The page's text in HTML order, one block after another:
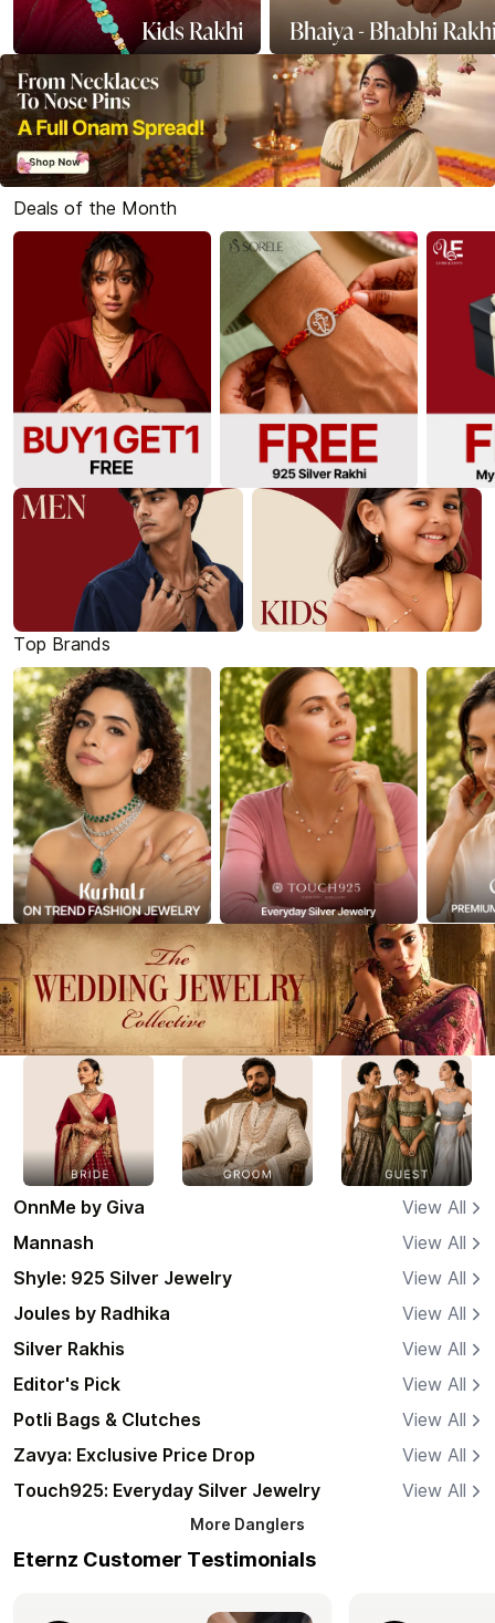
Deals of the Month
Top Brands
OnnMe by Giva
View All
Mannash
View All
Shyle: 925 Silver Jewelry
View All
Joules by Radhika
View All
Silver Rakhis
View All
Editor's Pick
View All
Potli Bags & Clutches
View All
Zavya: Exclusive Price Drop
View All
Touch925: Everyday Silver Jewelry
View All
More Danglers
Eternz Customer Testimonials